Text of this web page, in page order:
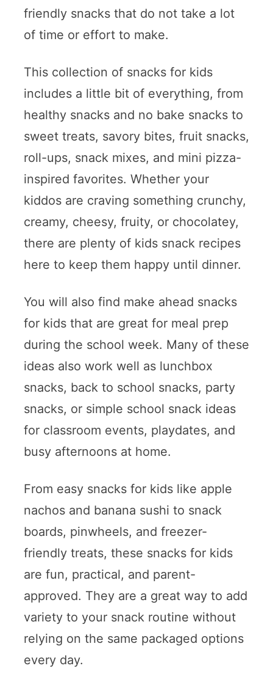
friendly snacks that do not take a lot
of time or effort to make.
This collection of snacks for kids
includes a little bit of everything, from
healthy snacks and no bake snacks to
sweet treats, savory bites, fruit snacks,
roll-ups, snack mixes, and mini pizza-
inspired favorites. Whether your
kiddos are craving something crunchy,
creamy, cheesy, fruity, or chocolatey,
there are plenty of kids snack recipes
here to keep them happy until dinner.
You will also find make ahead snacks
for kids that are great for meal prep
during the school week. Many of these
ideas also work well as lunchbox
snacks, back to school snacks, party
snacks, or simple school snack ideas
for classroom events, playdates, and
busy afternoons at home.
From easy snacks for kids like apple
nachos and banana sushi to snack
boards, pinwheels, and freezer-
friendly treats, these snacks for kids
are fun, practical, and parent-
approved. They are a great way to add
variety to your snack routine without
relying on the same packaged options
every day.